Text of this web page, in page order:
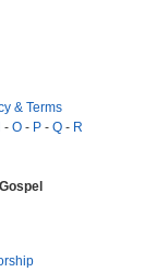
& Terms
- O - P - Q - R